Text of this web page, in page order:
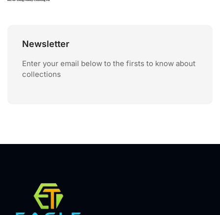
Newsletter
Enter your email below to the firsts to know about
collections